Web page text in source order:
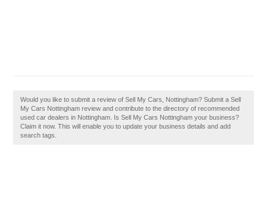
Would you like to submit a review of Sell My Cars, Nottingham? Submit a Sell
My Cars Nottingham review and contribute to the directory of recommended
used car dealers in Nottingham. Is Sell My Cars Nottingham your business?
Claim it now. This will enable you to update your business details and add
search tags.